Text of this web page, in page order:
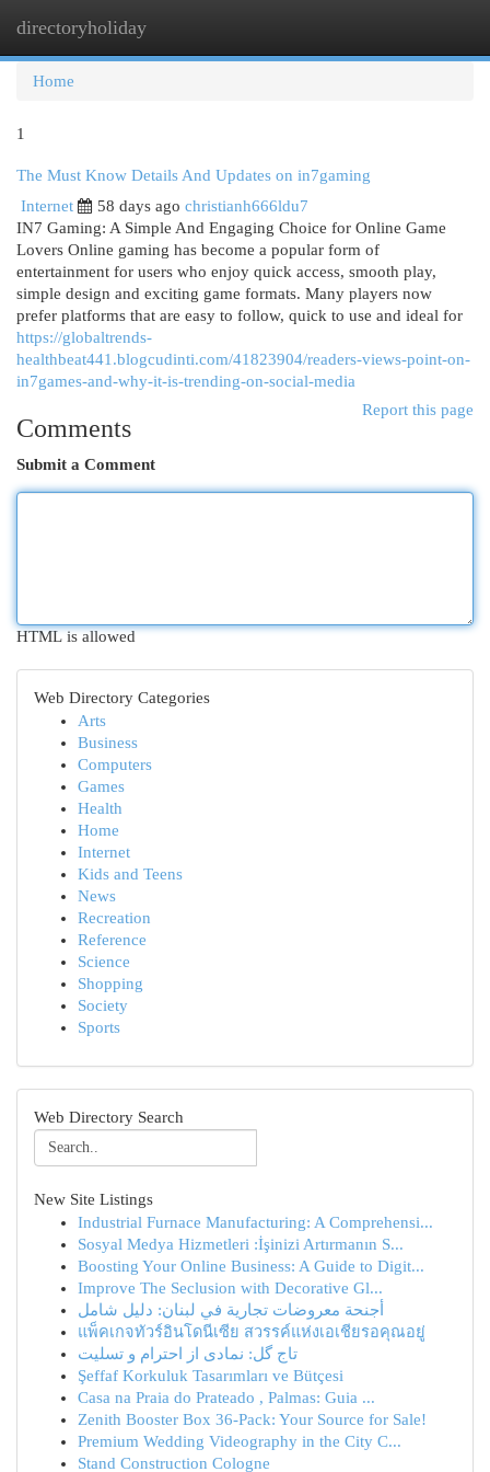
directoryholiday
Home
1
The Must Know Details And Updates on in7gaming
Internet
58 days ago christianh666ldu7
IN7 Gaming: A Simple And Engaging Choice for Online Game
Lovers Online gaming has become a popular form of
entertainment for users who enjoy quick access, smooth play,
simple design and exciting game formats. Many players now
prefer platforms that are easy to follow, quick to use and ideal for
https://globaltrends-
healthbeat441.blogcudinti.com/41823904/readers-views-point-on-
in7games-and-why-it-is-trending-on-social-media
Report this page
Comments
Submit a Comment
HTML is allowed
Web Directory Categories
Arts
Business
Computers
Games
Health
Home
Internet
Kids and Teens
News
Recreation
Reference
Science
Shopping
Society
Sports
Web Directory Search
New Site Listings
Industrial Furnace Manufacturing: A Comprehensi...
Sosyal Medya Hizmetleri :İşinizi Artırmanın S...
Boosting Your Online Business: A Guide to Digit...
Improve The Seclusion with Decorative Gl...
أجنحة معروضات تجارية في لبنان: دليل شامل
แพ็คเกจทัวร์อินโดนีเซีย สวรรค์แห่งเอเชียรอคุณอยู่
تاج گل: نمادی از احترام و تسلیت
Şeffaf Korkuluk Tasarımları ve Bütçesi
Casa na Praia do Prateado , Palmas: Guia ...
Zenith Booster Box 36-Pack: Your Source for Sale!
Premium Wedding Videography in the City C...
Stand Construction Cologne